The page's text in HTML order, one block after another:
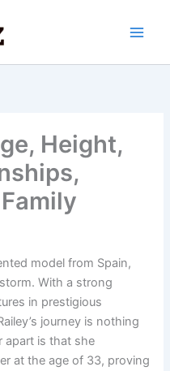
Height,
model from Spain,
With a strong
in prestigious
journey is nothing
apart is that she
at the age of 33, proving